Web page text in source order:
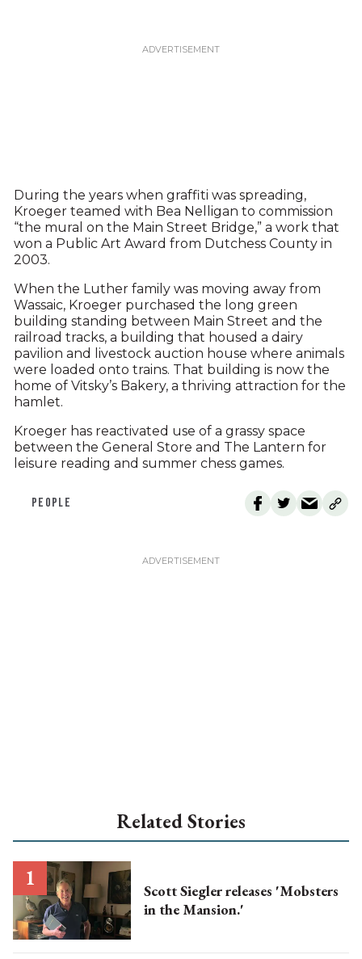
During the years when graffiti was spreading,
Kroeger teamed with Bea Nelligan to commission
“the mural on the Main Street Bridge,” a work that
won a Public Art Award from Dutchess County in
2003.
When the Luther family was moving away from
Wassaic, Kroeger purchased the long green
building standing between Main Street and the
railroad tracks, a building that housed a dairy
pavilion and livestock auction house where animals
were loaded onto trains. That building is now the
home of Vitsky’s Bakery, a thriving attraction for the
hamlet.
Kroeger has reactivated use of a grassy space
between the General Store and The Lantern for
leisure reading and summer chess games.
PEOPLE
Related Stories
Scott Siegler releases 'Mobsters
in the Mansion.'